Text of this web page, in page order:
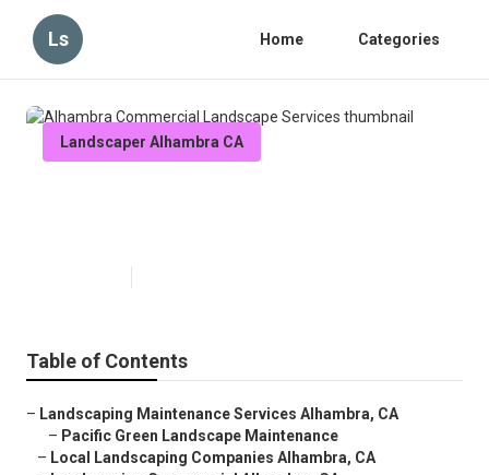
Ls Home Categories
Landscaper Alhambra CA
Table of Contents
– Landscaping Maintenance Services Alhambra, CA
– Pacific Green Landscape Maintenance
– Local Landscaping Companies Alhambra, CA